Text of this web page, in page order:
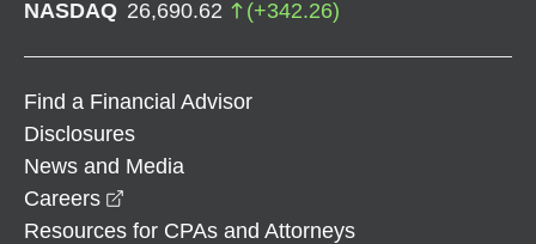
NASDAQ 26,690.62 (+342.26)
Find a Financial Advisor
Disclosures
News and Media
Careers
Resources for CPAs and Attorneys